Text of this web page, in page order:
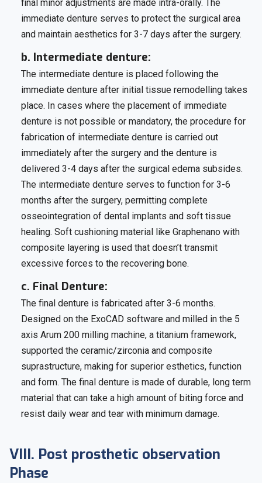
final minor adjustments are made intra-orally. The
immediate denture serves to protect the surgical area
and maintain aesthetics for 3-7 days after the surgery.
b. Intermediate denture:
The intermediate denture is placed following the
immediate denture after initial tissue remodelling takes
place. In cases where the placement of immediate
denture is not possible or mandatory, the procedure for
fabrication of intermediate denture is carried out
immediately after the surgery and the denture is
delivered 3-4 days after the surgical edema subsides.
The intermediate denture serves to function for 3-6
months after the surgery, permitting complete
osseointegration of dental implants and soft tissue
healing. Soft cushioning material like Graphenano with
composite layering is used that doesn’t transmit
excessive forces to the recovering bone.
c. Final Denture:
The final denture is fabricated after 3-6 months.
Designed on the ExoCAD software and milled in the 5
axis Arum 200 milling machine, a titanium framework,
supported the ceramic/zirconia and composite
suprastructure, making for superior esthetics, function
and form. The final denture is made of durable, long term
material that can take a high amount of biting force and
resist daily wear and tear with minimum damage.
VIII. Post prosthetic observation
Phase